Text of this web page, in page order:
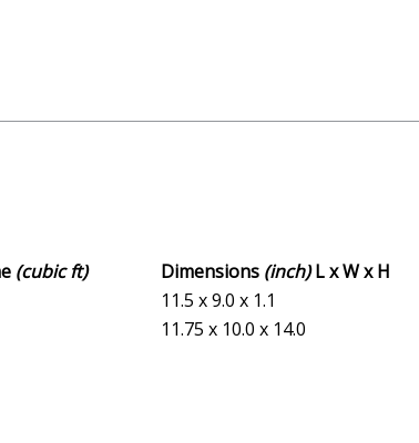
(cubic ft) Dimensions (inch)L x W x H
11.5 x 9.0 x 1.1
11.75 x 10.0 x 14.0